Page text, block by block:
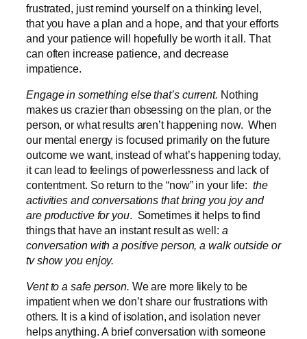
frustrated, just remind yourself on a thinking level,
that you have a plan and a hope, and that your efforts
and your patience will hopefully be worth it all. That
can often increase patience, and decrease
impatience.
Engage in something else that’s current. Nothing
makes us crazier than obsessing on the plan, or the
person, or what results aren’t happening now. When
our mental energy is focused primarily on the future
outcome we want, instead of what’s happening today,
it can lead to feelings of powerlessness and lack of
contentment. So return to the “now” in your life: the
activities and conversations that bring you joy and
are productive for you. Sometimes it helps to find
things that have an instant result as well: a
conversation with a positive person, a walk outside or
tv show you enjoy.
Vent to a safe person. We are more likely to be
impatient when we don’t share our frustrations with
others. It is a kind of isolation, and isolation never
helps anything. A brief conversation with someone